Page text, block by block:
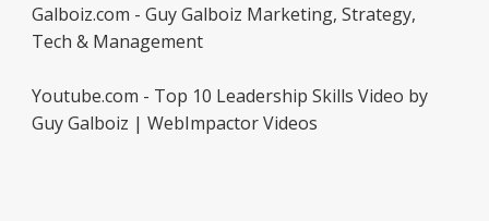
Galboiz.com - Guy Galboiz Marketing, Strategy,
Tech & Management
Youtube.com - Top 10 Leadership Skills Video by
Guy Galboiz | WebImpactor Videos